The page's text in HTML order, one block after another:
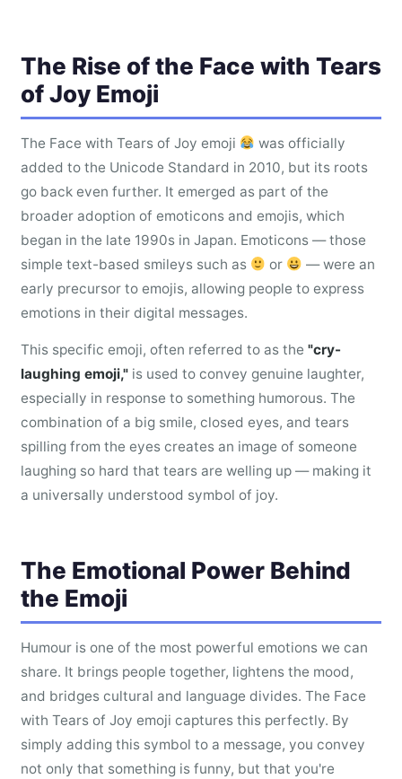
The Rise of the Face with Tears
of Joy Emoji
The Face with Tears of Joy emoji
was officially
added to the Unicode Standard in 2010, but its roots
go back even further. It emerged as part of the
broader adoption of emoticons and emojis, which
began in the late 1990s in Japan. Emoticons — those
simple text-based smileys such as
or
— were an
early precursor to emojis, allowing people to express
emotions in their digital messages.
This specific emoji, often referred to as the "cry-
laughing emoji,"is used to convey genuine laughter,
especially in response to something humorous. The
combination of a big smile, closed eyes, and tears
spilling from the eyes creates an image of someone
laughing so hard that tears are welling up — making it
a universally understood symbol of joy.
The Emotional Power Behind
the Emoji
Humour is one of the most powerful emotions we can
share. It brings people together, lightens the mood,
and bridges cultural and language divides. The Face
with Tears of Joy emoji captures this perfectly. By
simply adding this symbol to a message, you convey
not only that something is funny, but that you're